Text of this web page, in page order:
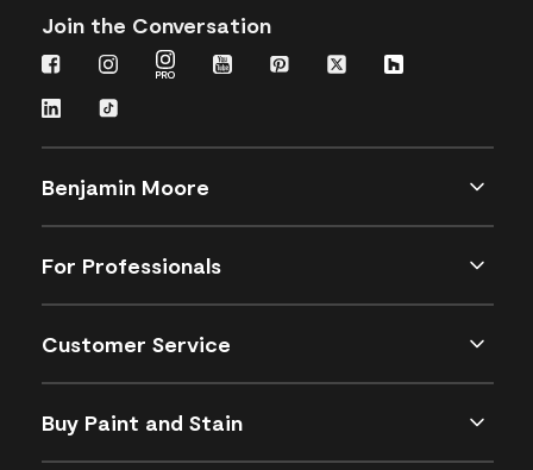
Join the Conversation
Benjamin Moore
For Professionals
Customer Service
Buy Paint and Stain